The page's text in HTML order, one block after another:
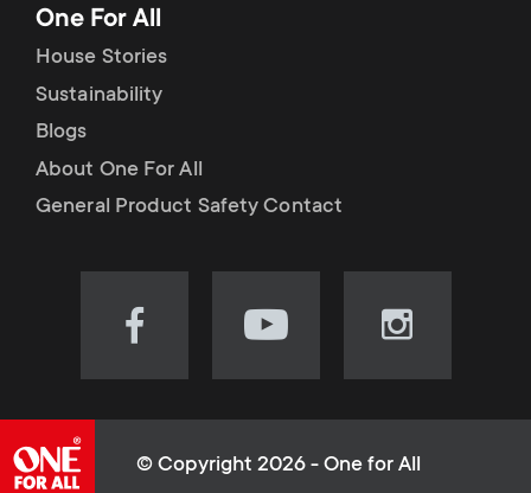
s
m
e
o
r
t
m
e
u
One For All
House Stories
Sustainability
Blogs
About One For All
General Product Safety Contact
Visit
(opens
Visit
(opens
Visit
(opens
© Copyright 2026 - One for All